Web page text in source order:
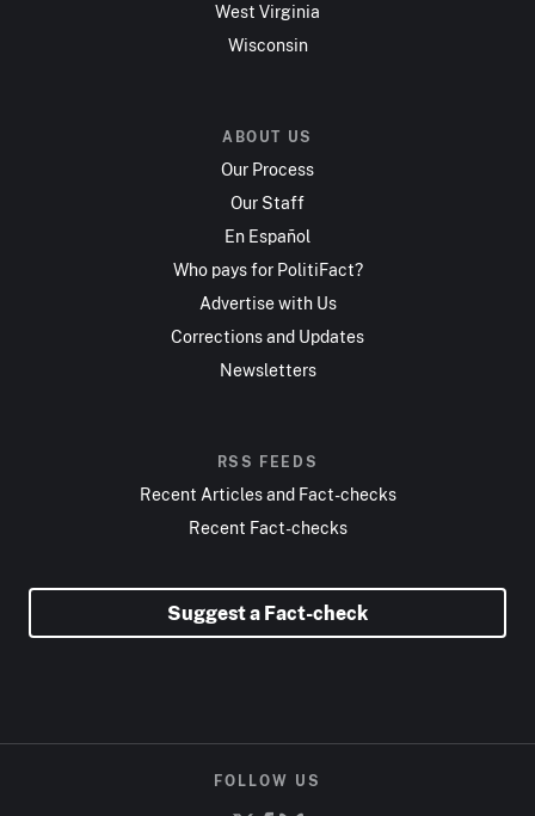
West Virginia
Wisconsin
ABOUT US
Our Process
Our Staff
En Español
Who pays for PolitiFact?
Advertise with Us
Corrections and Updates
Newsletters
RSS FEEDS
Recent Articles and Fact-checks
Recent Fact-checks
Suggest a Fact-check
FOLLOW US